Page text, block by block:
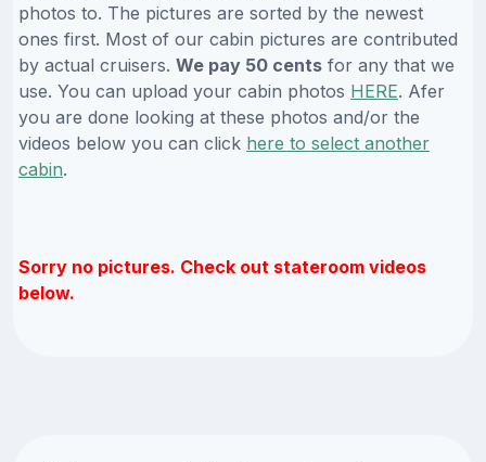
photos to. The pictures are sorted by the newest
ones first. Most of our cabin pictures are contributed
by actual cruisers. We pay 50 cents for any that we
use. You can upload your cabin photos HERE. Afer
you are done looking at these photos and/or the
videos below you can click here to select another
cabin.
Sorry no pictures. Check out stateroom videos
below.